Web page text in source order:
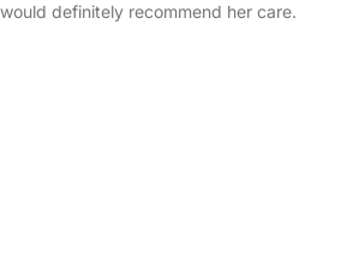
definitely recommend her care.